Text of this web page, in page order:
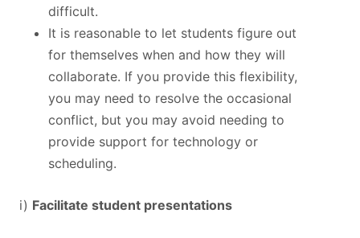
difficult.
It is reasonable to let students figure out
for themselves when and how they will
collaborate. If you provide this flexibility,
you may need to resolve the occasional
conflict, but you may avoid needing to
provide support for technology or
scheduling.
i) Facilitate student presentations